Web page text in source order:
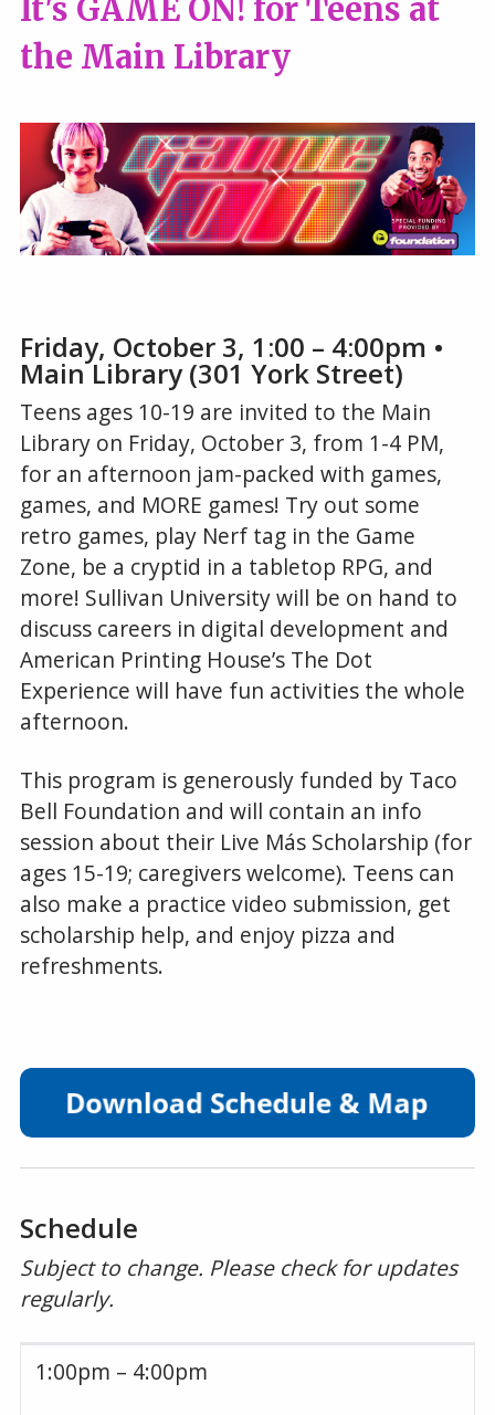
It's GAME ON! for Teens at
the Main Library
Friday, October 3, 1:00 – 4:00pm •
Main Library (301 York Street)
Teens ages 10-19 are invited to the Main
Library on Friday, October 3, from 1-4 PM,
for an afternoon jam-packed with games,
games, and MORE games! Try out some
retro games, play Nerf tag in the Game
Zone, be a cryptid in a tabletop RPG, and
more! Sullivan University will be on hand to
discuss careers in digital development and
American Printing House’s The Dot
Experience will have fun activities the whole
afternoon.
This program is generously funded by Taco
Bell Foundation and will contain an info
session about their Live Más Scholarship (for
ages 15-19; caregivers welcome). Teens can
also make a practice video submission, get
scholarship help, and enjoy pizza and
refreshments.
Schedule
Subject to change. Please check for updates
regularly.
1:00pm – 4:00pm